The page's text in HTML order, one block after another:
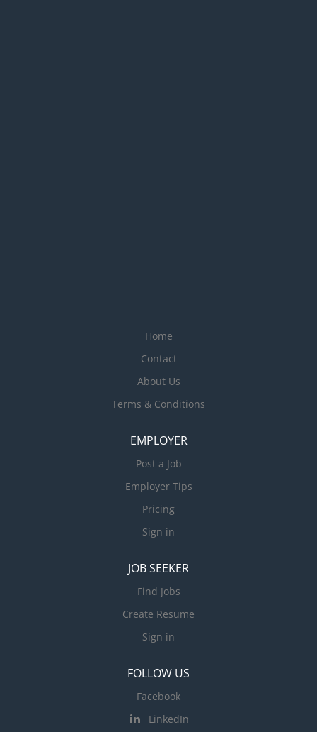
Home
Contact
About Us
Terms & Conditions
EMPLOYER
Post a Job
Employer Tips
Pricing
Sign in
JOB SEEKER
Find Jobs
Create Resume
Sign in
FOLLOW US
Facebook
LinkedIn